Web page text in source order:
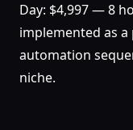
Day: $4,997 — 8
implemented as
automation
niche.